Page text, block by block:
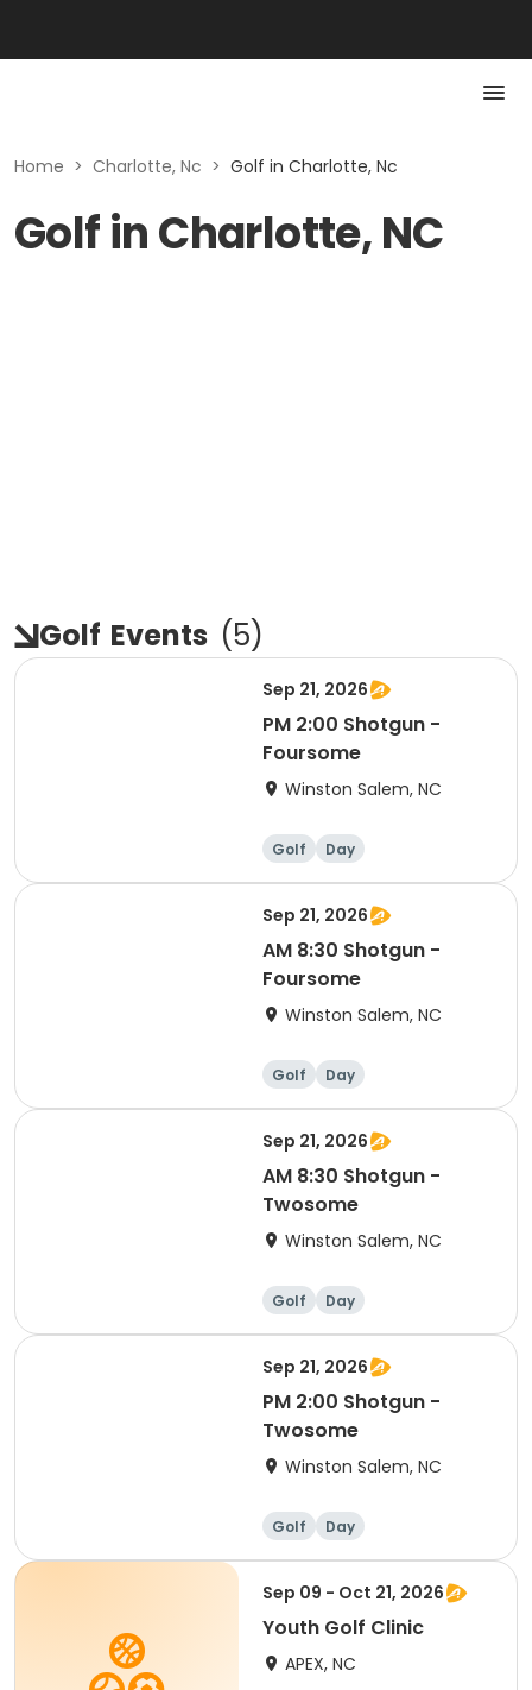
Home > Charlotte, Nc > Golf in Charlotte, Nc
Golf in Charlotte, NC
Golf Events (5)
Sep 21, 2026
PM 2:00 Shotgun -
Foursome
Winston Salem, NC
Golf Day
Sep 21, 2026
AM 8:30 Shotgun -
Foursome
Winston Salem, NC
Golf Day
Sep 21, 2026
AM 8:30 Shotgun -
Twosome
Winston Salem, NC
Golf Day
Sep 21, 2026
PM 2:00 Shotgun -
Twosome
Winston Salem, NC
Golf Day
Sep 09 - Oct 21, 2026
Youth Golf Clinic
APEX, NC